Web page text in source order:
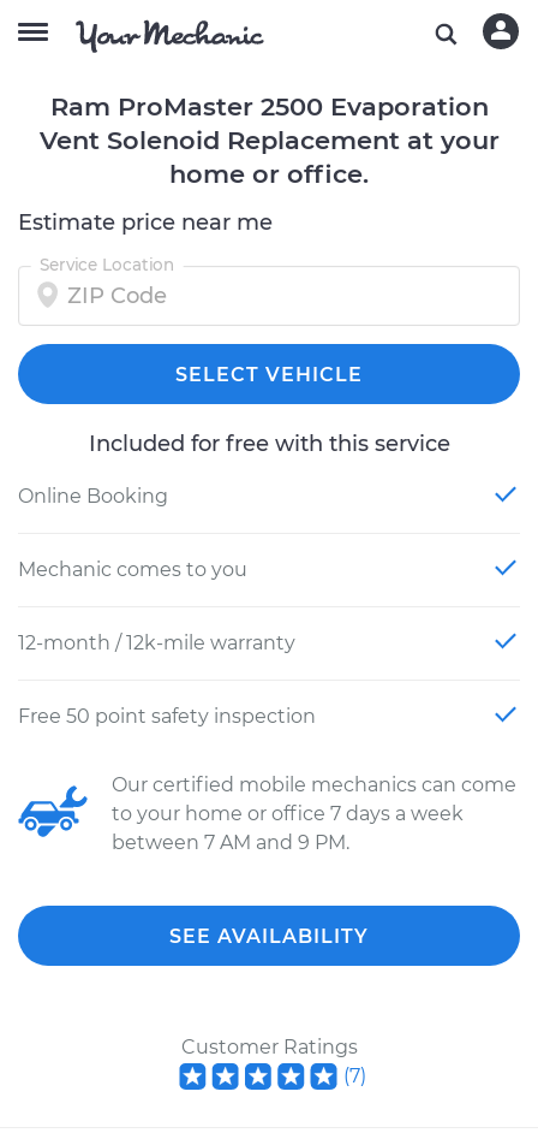
Ram ProMaster 2500 Evaporation
Vent Solenoid Replacement at your
home or office.
Estimate price near me
Service Location
SELECT VEHICLE
Included for free with this service
Online Booking
Mechanic comes to you
12-month / 12k-mile warranty
Free 50 point safety inspection
Our certified mobile mechanics can come
to your home or office 7 days a week
between 7 AM and 9 PM.
SEE AVAILABILITY
Customer Ratings
(7)